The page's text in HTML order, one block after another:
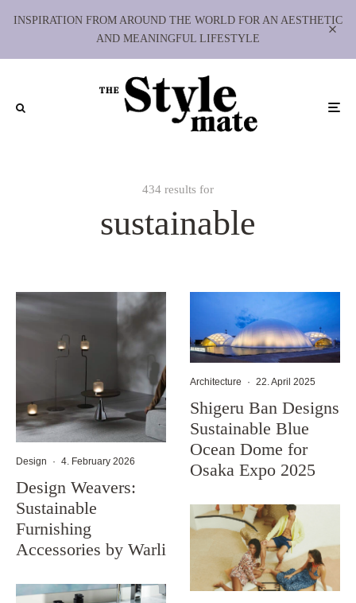
INSPIRATION FROM AROUND THE WORLD FOR AN AESTHETIC
AND MEANINGFUL LIFESTYLE
434 results for
sustainable
Design · 4. February 2026
Design Weavers:
Sustainable
Furnishing
Accessories by Warli
Architecture · 22. April 2025
Shigeru Ban Designs
Sustainable Blue
Ocean Dome for
Osaka Expo 2025